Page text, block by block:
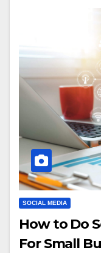
SOCIAL MEDIA
How to Do
For Small